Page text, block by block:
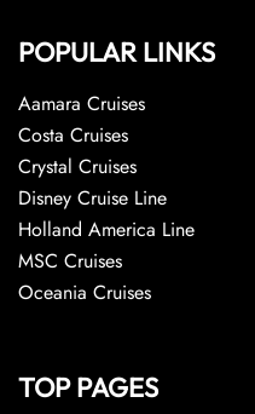
POPULAR LINKS
Aamara Cruises
Costa Cruises
Crystal Cruises
Disney Cruise Line
Holland America Line
MSC Cruises
Oceania Cruises
TOP PAGES